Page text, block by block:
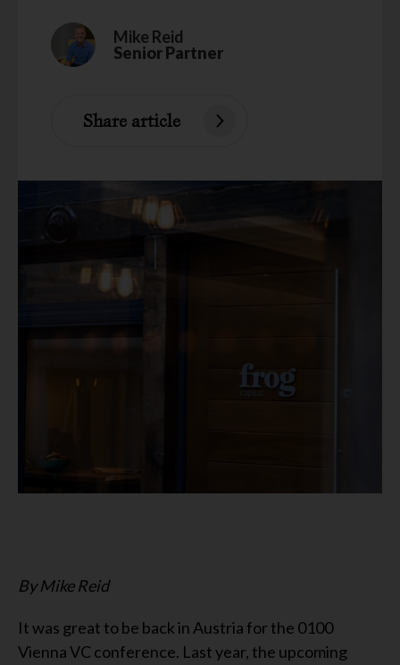
Mike Reid
Senior Partner
Share article
By Mike Reid
It was great to be back in Austria for the 0100
Vienna VC conference. Last year, the upcoming